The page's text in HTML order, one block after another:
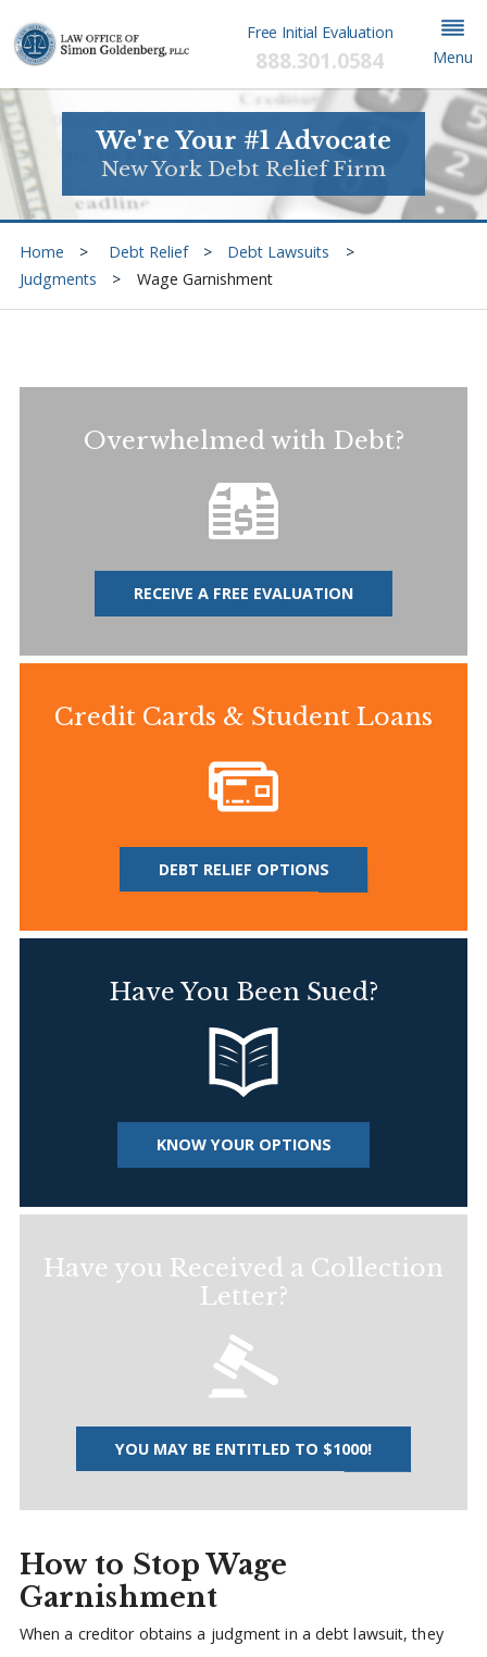
Free Initial Evaluation
888.301.0584 Menu
We're Your #1 Advocate
New York Debt Relief Firm
Home Debt Relief
Debt Lawsuits
Judgments
Wage Garnishment
Overwhelmed with Debt?
RECEIVE A FREE EVALUATION
Credit Cards & Student Loans
DEBT RELIEF OPTIONS
Have You Been Sued?
KNOW YOUR OPTIONS
Have you Received a Collection
Letter?
YOU MAY BE ENTITLED TO $1000!
How to Stop Wage
Garnishment
When a creditor obtains a judgment in a debt lawsuit, they